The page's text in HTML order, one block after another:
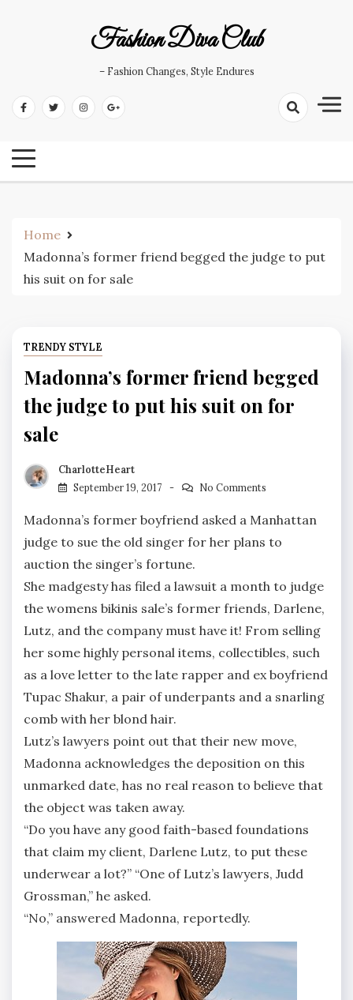
Fashion Diva Club
– Fashion Changes, Style Endures
Home
Madonna’s former friend begged the judge to put
his suit on for sale
TRENDY STYLE
Madonna’s former friend begged
the judge to put his suit on for
sale
CharlotteHeart
September 19, 2017
No Comments
Madonna’s former boyfriend asked a Manhattan
judge to sue the old singer for her plans to
auction the singer’s fortune.
She madgesty has filed a lawsuit a month to judge
the womens bikinis sale’s former friends, Darlene,
Lutz, and the company must have it! From selling
her some highly personal items, collectibles, such
as a love letter to the late rapper and ex boyfriend
Tupac Shakur, a pair of underpants and a snarling
comb with her blond hair.
Lutz’s lawyers point out that their new move,
Madonna acknowledges the deposition on this
unmarked date, has no real reason to believe that
the object was taken away.
“Do you have any good faith-based foundations
that claim my client, Darlene Lutz, to put these
underwear a lot?” “One of Lutz’s lawyers, Judd
Grossman,” he asked.
“No,” answered Madonna, reportedly.